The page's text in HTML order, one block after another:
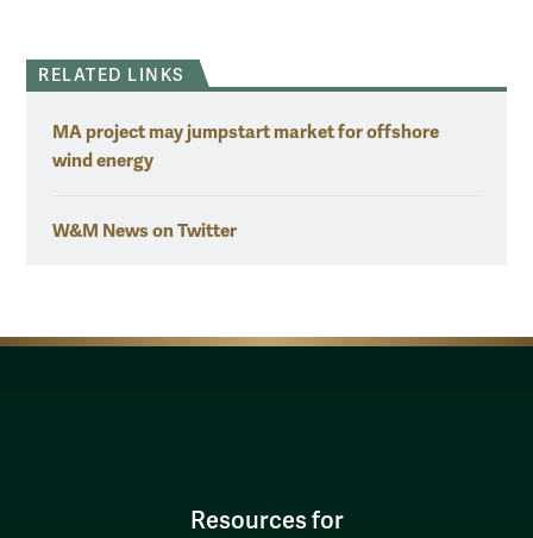
RELATED LINKS
MA project may jumpstart market for offshore
wind energy
W&M News on Twitter
Resources for